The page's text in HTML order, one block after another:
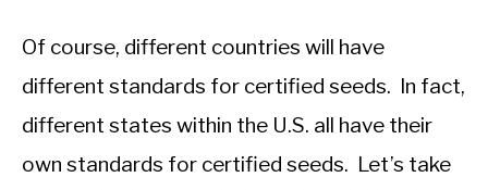
Of course, different countries will have
different standards for certified seeds. In fact,
different states within the U.S. all have their
own standards for certified seeds. Let’s take